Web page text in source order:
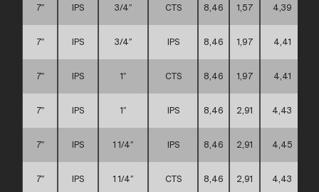
7″ IPS 3/4″ CTS 8,46 1,57 4,39
7″ IPS 3/4″ IPS 8,46 1,97 4,41
7″ IPS 1″ CTS 8,46 1,97 4,41
7″ IPS 1″ IPS 8,46 2,91 4,43
7″ IPS 1 1/4″ IPS 8,46 2,91 4,45
7″ IPS 1 1/4″ CTS 8,46 2,91 4,43